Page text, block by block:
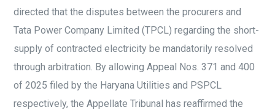
directed that the disputes between the procurers and
Tata Power Company Limited (TPCL) regarding the short-
supply of contracted electricity be mandatorily resolved
through arbitration. By allowing Appeal Nos. 371 and 400
of 2025 filed by the Haryana Utilities and PSPCL
respectively, the Appellate Tribunal has reaffirmed the